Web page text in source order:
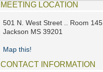
MEETING LOCATION
501 N. West Street .. Room 145
Jackson MS 39201
Map this!
CONTACT INFORMATION